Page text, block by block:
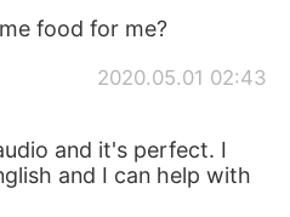
food for me?
2020.05.01 02:43
and it's perfect. I
and I can help with